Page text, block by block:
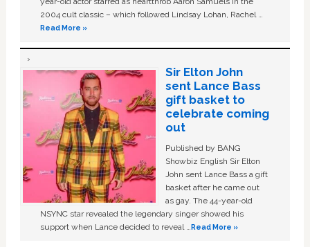
2004 cult classic – which followed Lindsay Lohan, Rachel …
Read More »
Sir Elton John
sent Lance Bass
gift basket to
celebrate coming
out
Published by BANG
Showbiz English Sir Elton
John sent Lance Bass a gift
basket after he came out
as gay. The 44-year-old
NSYNC star revealed the legendary singer showed his
support when Lance decided to reveal …Read More »